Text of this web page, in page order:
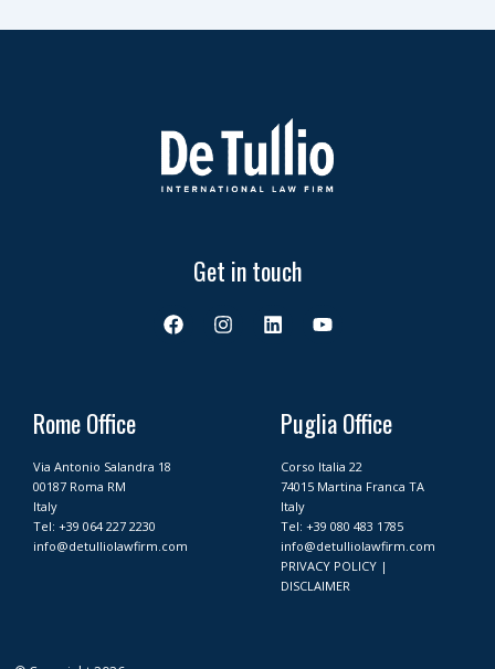
Get in touch
F
a
I
n
L
i
d
Y
o
b
e
Rome Office
Via Antonio Salandra 18
00187 Roma RM
Italy
Tel: +39 064 227 2230
info@detulliolawfirm.com
Puglia Office
Corso Italia 22
74015 Martina Franca TA
Italy
Tel: +39 080 483 1785
info@detulliolawfirm.com
PRIVACY POLICY |
DISCLAIMER